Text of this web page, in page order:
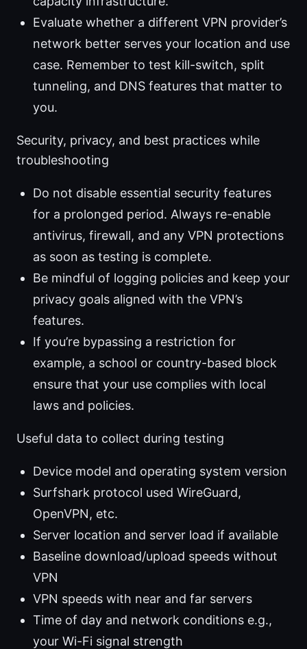
Evaluate whether a different VPN provider’s
network better serves your location and use
case. Remember to test kill-switch, split
tunneling, and DNS features that matter to
you.
Security, privacy, and best practices while
troubleshooting
Do not disable essential security features
for a prolonged period. Always re-enable
antivirus, firewall, and any VPN protections
as soon as testing is complete.
Be mindful of logging policies and keep your
privacy goals aligned with the VPN’s
features.
If you’re bypassing a restriction for
example, a school or country-based block
ensure that your use complies with local
laws and policies.
Useful data to collect during testing
Device model and operating system version
Surfshark protocol used WireGuard,
OpenVPN, etc.
Server location and server load if available
Baseline download/upload speeds without
VPN
VPN speeds with near and far servers
Time of day and network conditions e.g.,
your Wi-Fi signal strength